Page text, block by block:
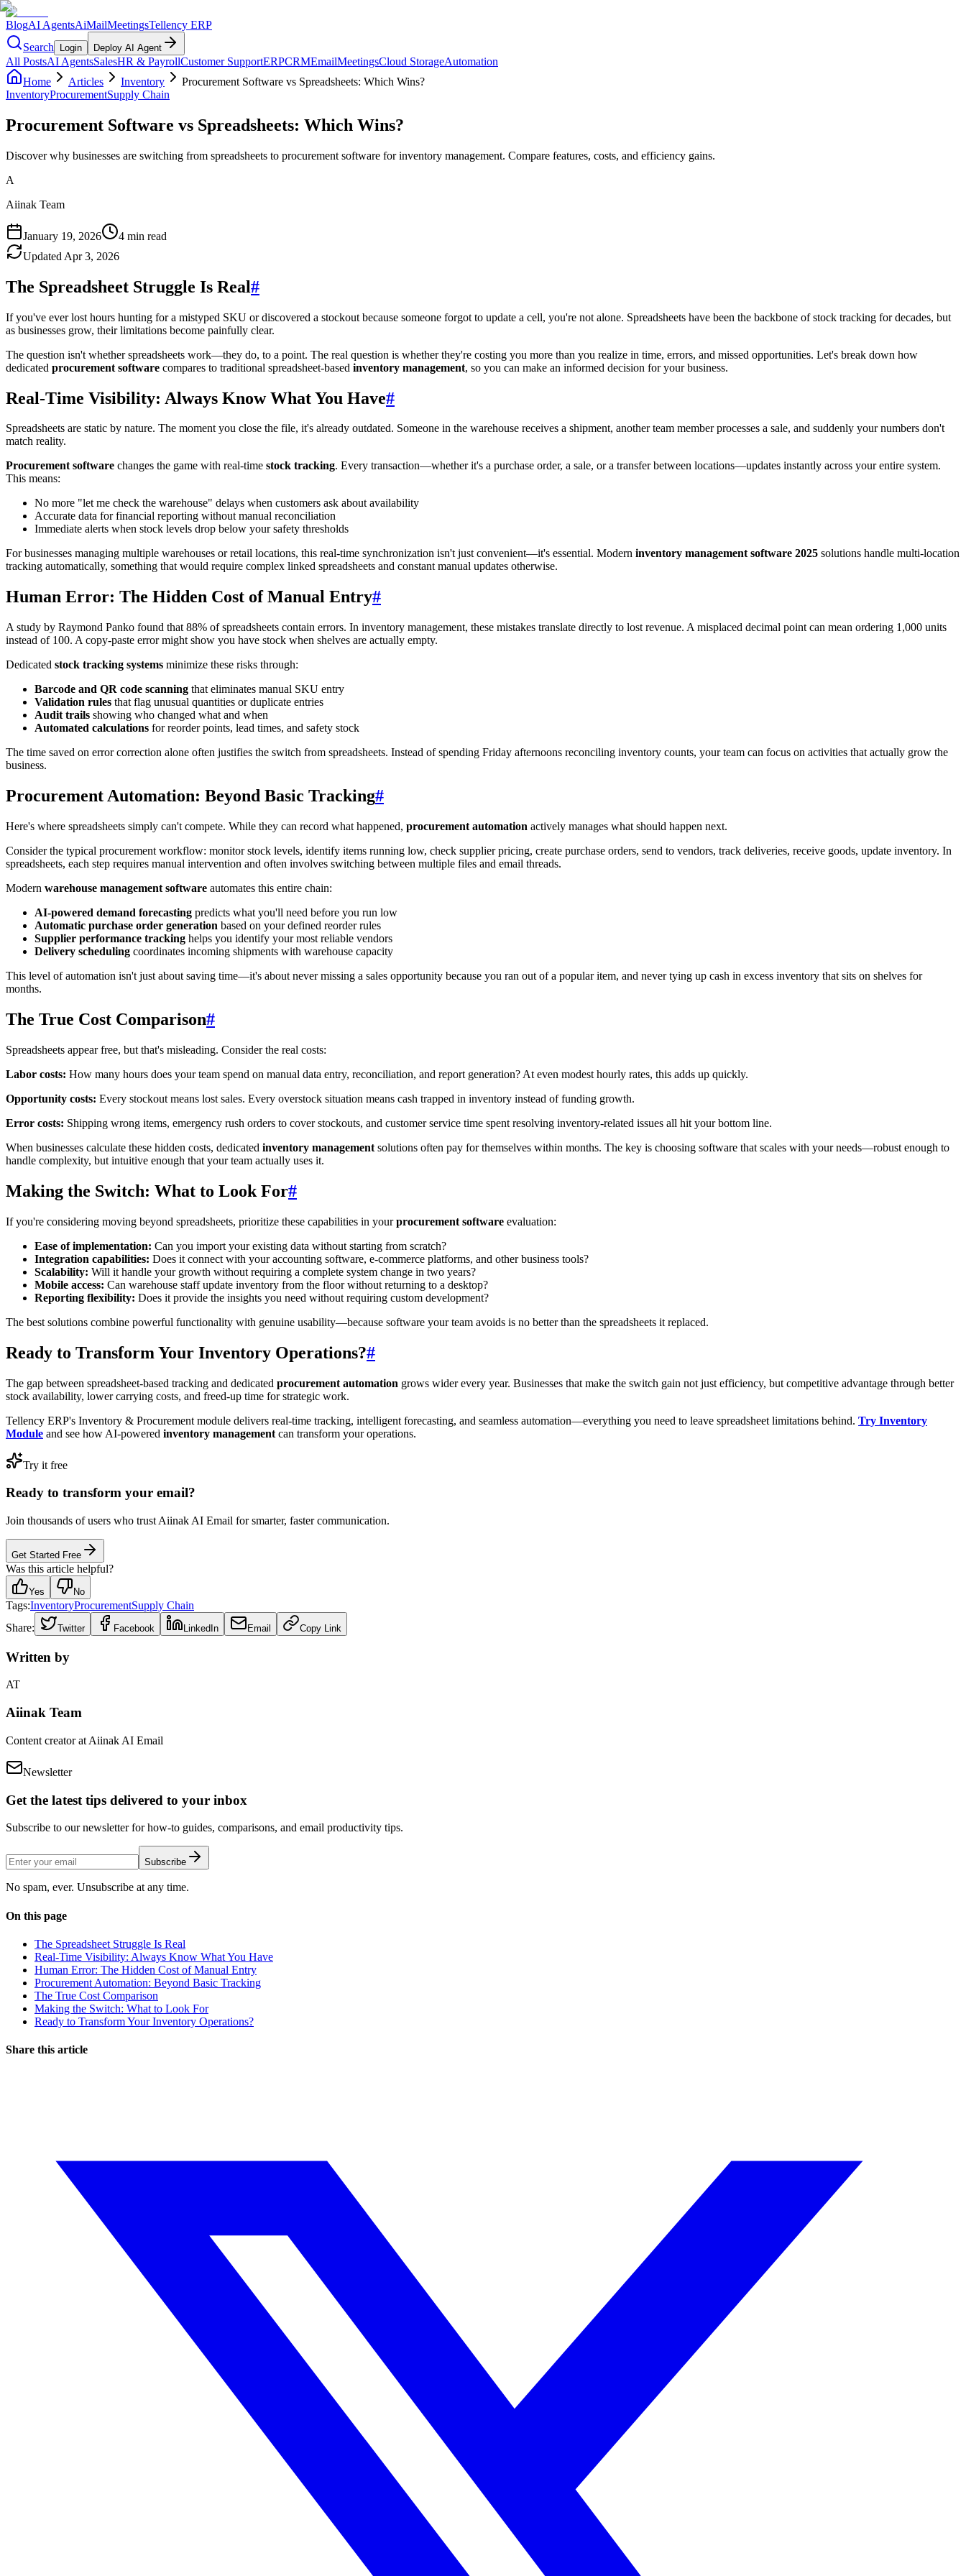
BlogAI AgentsAiMailMeetingsTellency ERP
Search
Login Deploy AI Agent
All PostsAI AgentsSalesHR & PayrollCustomer SupportERPCRMEmailMeetingsCloud StorageAutomation
Home
Articles Inventory
Procurement Software vs Spreadsheets: Which Wins?
InventoryProcurementSupply Chain
Procurement Software vs Spreadsheets: Which Wins?
Discover why businesses are switching from spreadsheets to procurement software for inventory management. Compare features, costs, and efficiency gains.
A
Aiinak Team
January 19, 2026
4 min read
Updated Apr 3, 2026
The Spreadsheet Struggle Is Real#
If you've ever lost hours hunting for a mistyped SKU or discovered a stockout because someone forgot to update a cell, you're not alone. Spreadsheets have been the backbone of stock tracking for decades, but
as businesses grow, their limitations become painfully clear.
The question isn't whether spreadsheets work—they do, to a point. The real question is whether they're costing you more than you realize in time, errors, and missed opportunities. Let's break down how
dedicated procurement software compares to traditional spreadsheet-based inventory management, so you can make an informed decision for your business.
Real-Time Visibility: Always Know What You Have#
Spreadsheets are static by nature. The moment you close the file, it's already outdated. Someone in the warehouse receives a shipment, another team member processes a sale, and suddenly your numbers don't
match reality.
Procurement software changes the game with real-time stock tracking. Every transaction—whether it's a purchase order, a sale, or a transfer between locations—updates instantly across your entire system.
This means:
No more "let me check the warehouse" delays when customers ask about availability
Accurate data for financial reporting without manual reconciliation
Immediate alerts when stock levels drop below your safety thresholds
For businesses managing multiple warehouses or retail locations, this real-time synchronization isn't just convenient—it's essential. Modern inventory management software 2025 solutions handle multi-location
tracking automatically, something that would require complex linked spreadsheets and constant manual updates otherwise.
Human Error: The Hidden Cost of Manual Entry#
A study by Raymond Panko found that 88% of spreadsheets contain errors. In inventory management, these mistakes translate directly to lost revenue. A misplaced decimal point can mean ordering 1,000 units
instead of 100. A copy-paste error might show you have stock when shelves are actually empty.
Dedicated stock tracking systems minimize these risks through:
Barcode and QR code scanning that eliminates manual SKU entry
Validation rules that flag unusual quantities or duplicate entries
Audit trails showing who changed what and when
Automated calculations for reorder points, lead times, and safety stock
The time saved on error correction alone often justifies the switch from spreadsheets. Instead of spending Friday afternoons reconciling inventory counts, your team can focus on activities that actually grow the
business.
Procurement Automation: Beyond Basic Tracking#
Here's where spreadsheets simply can't compete. While they can record what happened, procurement automation actively manages what should happen next.
Consider the typical procurement workflow: monitor stock levels, identify items running low, check supplier pricing, create purchase orders, send to vendors, track deliveries, receive goods, update inventory. In
spreadsheets, each step requires manual intervention and often involves switching between multiple files and email threads.
Modern warehouse management software automates this entire chain:
AI-powered demand forecasting predicts what you'll need before you run low
Automatic purchase order generation based on your defined reorder rules
Supplier performance tracking helps you identify your most reliable vendors
Delivery scheduling coordinates incoming shipments with warehouse capacity
This level of automation isn't just about saving time—it's about never missing a sales opportunity because you ran out of a popular item, and never tying up cash in excess inventory that sits on shelves for
months.
The True Cost Comparison#
Spreadsheets appear free, but that's misleading. Consider the real costs:
Labor costs: How many hours does your team spend on manual data entry, reconciliation, and report generation? At even modest hourly rates, this adds up quickly.
Opportunity costs: Every stockout means lost sales. Every overstock situation means cash trapped in inventory instead of funding growth.
Error costs: Shipping wrong items, emergency rush orders to cover stockouts, and customer service time spent resolving inventory-related issues all hit your bottom line.
When businesses calculate these hidden costs, dedicated inventory management solutions often pay for themselves within months. The key is choosing software that scales with your needs—robust enough to
handle complexity, but intuitive enough that your team actually uses it.
Making the Switch: What to Look For#
If you're considering moving beyond spreadsheets, prioritize these capabilities in yourprocurement software evaluation:
Ease of implementation: Can you import your existing data without starting from scratch?
Integration capabilities: Does it connect with your accounting software, e-commerce platforms, and other business tools?
Scalability: Will it handle your growth without requiring a complete system change in two years?
Mobile access: Can warehouse staff update inventory from the floor without returning to a desktop?
Reporting flexibility: Does it provide the insights you need without requiring custom development?
The best solutions combine powerful functionality with genuine usability—because software your team avoids is no better than the spreadsheets it replaced.
Ready to Transform Your Inventory Operations?#
The gap between spreadsheet-based tracking and dedicated procurement automation grows wider every year. Businesses that make the switch gain not just efficiency, but competitive advantage through better
stock availability, lower carrying costs, and freed-up time for strategic work.
Tellency ERP's Inventory & Procurement module delivers real-time tracking, intelligent forecasting, and seamless automation—everything you need to leave spreadsheet limitations behind. Try Inventory
Module and see how AI-powered inventory management can transform your operations.
Try it free
Ready to transform your email?
Join thousands of users who trust Aiinak AI Email for smarter, faster communication.
Get Started Free
Was this article helpful?
Yes No
Tags:InventoryProcurementSupply Chain
Share:
Twitter Facebook LinkedIn Email Copy Link
Written by
AT
Aiinak Team
Content creator at Aiinak AI Email
Newsletter
Get the latest tips delivered to your inbox
Subscribe to our newsletter for how-to guides, comparisons, and email productivity tips.
Subscribe
No spam, ever. Unsubscribe at any time.
On this page
The Spreadsheet Struggle Is Real
Real-Time Visibility: Always Know What You Have
Human Error: The Hidden Cost of Manual Entry
Procurement Automation: Beyond Basic Tracking
The True Cost Comparison
Making the Switch: What to Look For
Ready to Transform Your Inventory Operations?
Share this article